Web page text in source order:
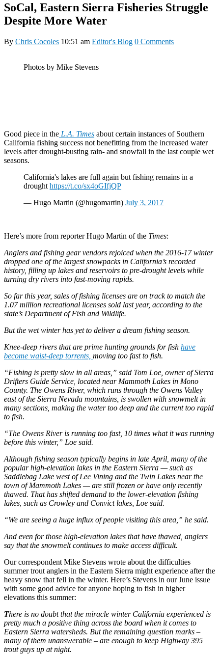
SoCal, Eastern Sierra Fisheries Struggle
Despite More Water
By Chris Cocoles 10:51 am Editor's Blog 0 Comments
Photos by Mike Stevens
Good piece in the L.A. Times about certain instances of Southern
California fishing success not benefitting from the increased water
levels after drought-busting rain- and snowfall in the last couple wet
seasons.
California's lakes are full again but fishing remains in a
drought https://t.co/sx4oGIfjQP
— Hugo Martin (@hugomartin) July 3, 2017
Here’s more from reporter Hugo Martin of the Times:
Anglers and fishing gear vendors rejoiced when the 2016-17 winter
dropped one of the largest snowpacks in California’s recorded
history, filling up lakes and reservoirs to pre-drought levels while
turning dry rivers into fast-moving rapids.
So far this year, sales of fishing licenses are on track to match the
1.07 million recreational licenses sold last year, according to the
state’s Department of Fish and Wildlife.
But the wet winter has yet to deliver a dream fishing season.
Knee-deep rivers that are prime hunting grounds for fish have
become waist-deep torrents, moving too fast to fish.
“Fishing is pretty slow in all areas,” said Tom Loe, owner of Sierra
Drifters Guide Service, located near Mammoth Lakes in Mono
County. The Owens River, which runs through the Owens Valley
east of the Sierra Nevada mountains, is swollen with snowmelt in
many sections, making the water too deep and the current too rapid
to fish.
“The Owens River is running too fast, 10 times what it was running
before this winter,” Loe said.
Although fishing season typically begins in late April, many of the
popular high-elevation lakes in the Eastern Sierra — such as
Saddlebag Lake west of Lee Vining and the Twin Lakes near the
town of Mammoth Lakes — are still frozen or have only recently
thawed. That has shifted demand to the lower-elevation fishing
lakes, such as Crowley and Convict lakes, Loe said.
“We are seeing a huge influx of people visiting this area,” he said.
And even for those high-elevation lakes that have thawed, anglers
say that the snowmelt continues to make access difficult.
Our correspondent Mike Stevens wrote about the difficulties
summer trout anglers in the Eastern Sierra might experience after the
heavy snow that fell in the winter. Here’s Stevens in our June issue
with some good advice for anyone hoping to fish in higher
elevations this summer:
There is no doubt that the miracle winter California experienced is
pretty much a positive thing across the board when it comes to
Eastern Sierra watersheds. But the remaining question marks –
many of them unanswerable – are enough to keep Highway 395
trout guys up at night.